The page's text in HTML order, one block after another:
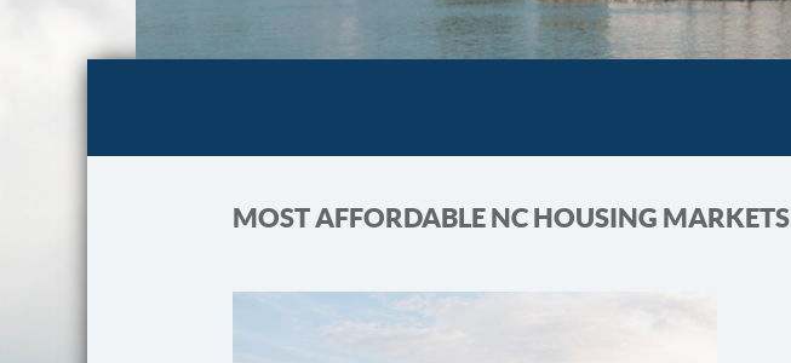
MOST AFFORDABLE NC HOUSING MARKETS